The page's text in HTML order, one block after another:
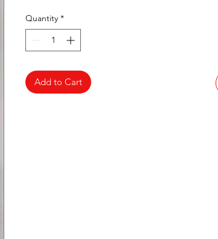
Quantity *
Add to Cart